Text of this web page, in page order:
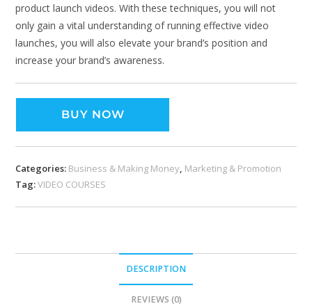
product launch videos. With these techniques, you will not
only gain a vital understanding of running effective video
launches, you will also elevate your brand’s position and
increase your brand’s awareness.
BUY NOW
Categories: Business & Making Money, Marketing & Promotion
Tag:VIDEO COURSES
DESCRIPTION
REVIEWS (0)